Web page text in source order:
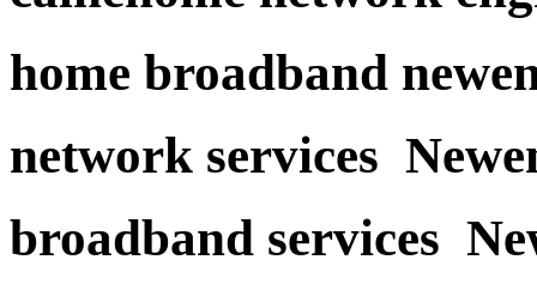
home broadband
network services
broadband services